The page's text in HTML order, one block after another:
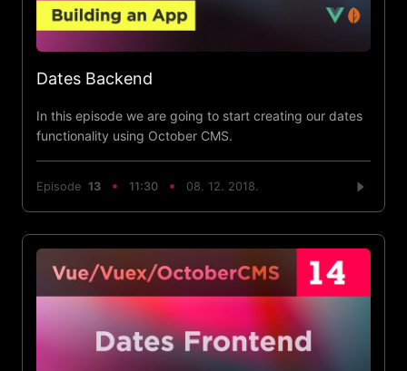
Dates Backend
In this episode we are going to start creating our dates
functionality using October CMS.
Episode 13 11:30 08. 12. 2018.